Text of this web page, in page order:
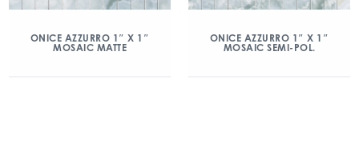
ONICE AZZURRO 1″ X 1″
MOSAIC MATTE
ONICE AZZURRO 1″ X 1″
MOSAIC SEMI-POL.